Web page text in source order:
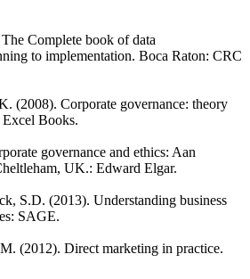
Complete book of data
to implementation. Boca Raton: CRC
(2008). Corporate governance: theory
Books.
governance and ethics: Aan
UK.: Edward Elgar.
S.D. (2013). Understanding business
SAGE.
(2012). Direct marketing in practice.